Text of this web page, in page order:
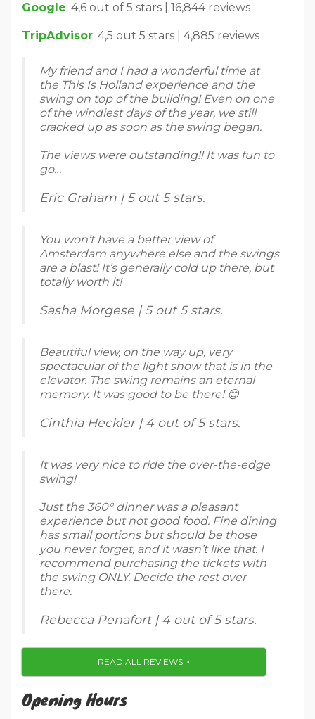
Google: 4,6 out of 5 stars | 16,844 reviews
TripAdvisor: 4,5 out 5 stars | 4,885 reviews
My friend and I had a wonderful time at
the This Is Holland experience and the
swing on top of the building! Even on one
of the windiest days of the year, we still
cracked up as soon as the swing began.
The views were outstanding!! It was fun to
go…
Eric Graham | 5 out 5 stars.
You won’t have a better view of
Amsterdam anywhere else and the swings
are a blast! It’s generally cold up there, but
totally worth it!
Sasha Morgese | 5 out 5 stars.
Beautiful view, on the way up, very
spectacular of the light show that is in the
elevator. The swing remains an eternal
memory. It was good to be there! 😊
Cinthia Heckler | 4 out of 5 stars.
It was very nice to ride the over-the-edge
swing!
Just the 360° dinner was a pleasant
experience but not good food. Fine dining
has small portions but should be those
you never forget, and it wasn’t like that. I
recommend purchasing the tickets with
the swing ONLY. Decide the rest over
there.
Rebecca Penafort | 4 out of 5 stars.
READ ALL REVIEWS >
Opening Hours